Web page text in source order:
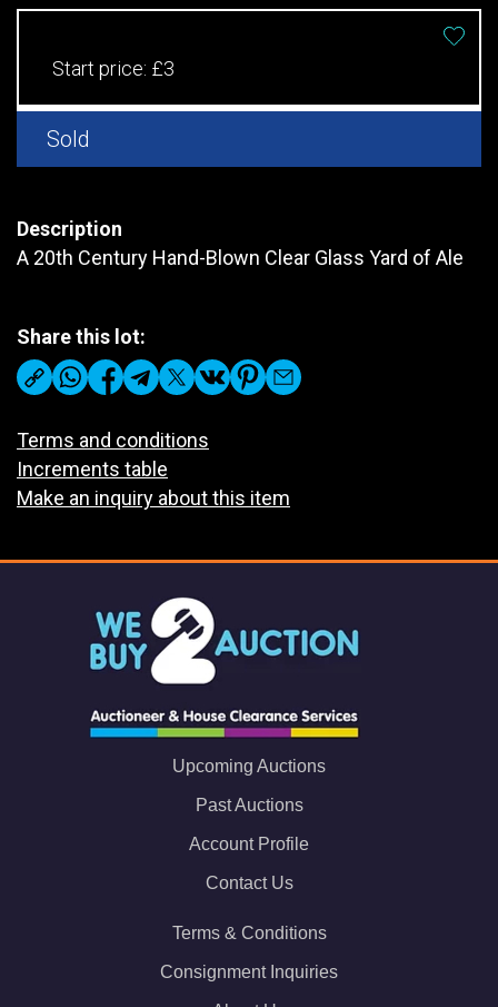
Start price: £3
Sold
Description
A 20th Century Hand-Blown Clear Glass Yard of Ale
Share this lot:
Terms and conditions
Increments table
Make an inquiry about this item
Upcoming Auctions
Past Auctions
Account Profile
Contact Us
Terms & Conditions
Consignment Inquiries